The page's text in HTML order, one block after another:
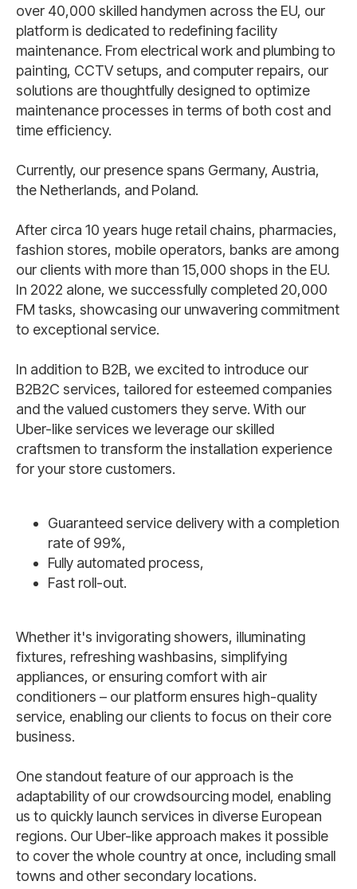
over 40,000 skilled handymen across the EU, our
platform is dedicated to redefining facility
maintenance. From electrical work and plumbing to
painting, CCTV setups, and computer repairs, our
solutions are thoughtfully designed to optimize
maintenance processes in terms of both cost and
time efficiency.
Currently, our presence spans Germany, Austria,
the Netherlands, and Poland.
After circa 10 years huge retail chains, pharmacies,
fashion stores, mobile operators, banks are among
our clients with more than 15,000 shops in the EU.
In 2022 alone, we successfully completed 20,000
FM tasks, showcasing our unwavering commitment
to exceptional service.
In addition to B2B, we excited to introduce our
B2B2C services, tailored for esteemed companies
and the valued customers they serve. With our
Uber-like services we leverage our skilled
craftsmen to transform the installation experience
for your store customers.
Guaranteed service delivery with a completion
rate of 99%,
Fully automated process,
Fast roll-out.
Whether it's invigorating showers, illuminating
fixtures, refreshing washbasins, simplifying
appliances, or ensuring comfort with air
conditioners – our platform ensures high-quality
service, enabling our clients to focus on their core
business.
One standout feature of our approach is the
adaptability of our crowdsourcing model, enabling
us to quickly launch services in diverse European
regions. Our Uber-like approach makes it possible
to cover the whole country at once, including small
towns and other secondary locations.